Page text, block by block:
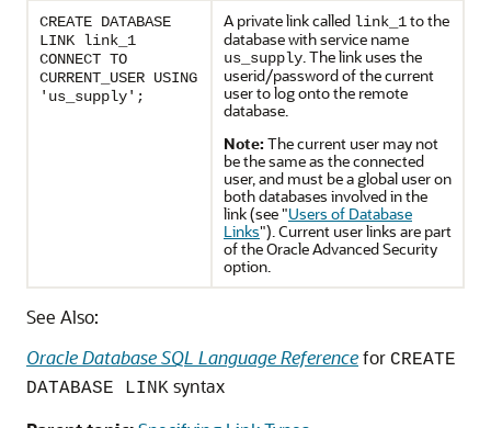
CREATE DATABASE
LINK link_1
CONNECT TO
CURRENT_USER USING
'us_supply';
A private link called link_1to the
database with service name
us_supply. The link uses the
userid/password of the current
user to log onto the remote
database.
Note: The current user may not
be the same as the connected
user, and must be a global user on
both databases involved in the
link (see"Users of Database
Links"). Current user links are part
of the Oracle Advanced Security
option.
See Also:
Oracle Database SQL Language Referencefor CREATE
DATABASE LINK syntax